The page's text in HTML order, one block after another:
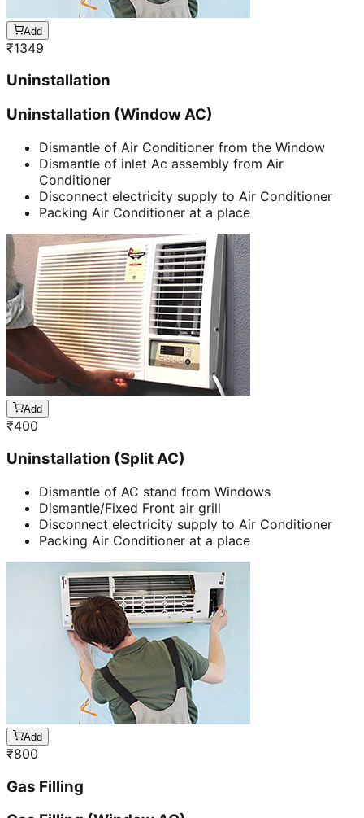
Add
₹1349
Uninstallation
Uninstallation (Window AC)
Dismantle of Air Conditioner from the Window
Dismantle of inlet Ac assembly from Air
Conditioner
Disconnect electricity supply to Air Conditioner
Packing Air Conditioner at a place
Add
₹400
Uninstallation (Split AC)
Dismantle of AC stand from Windows
Dismantle/Fixed Front air grill
Disconnect electricity supply to Air Conditioner
Packing Air Conditioner at a place
Add
₹800
Gas Filling